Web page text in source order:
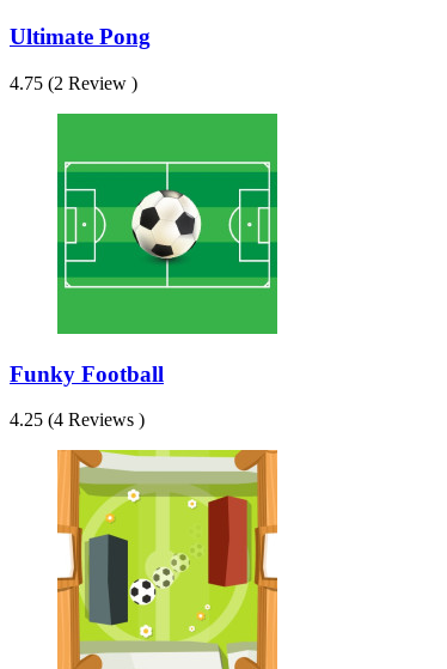
Ultimate Pong
4.75 (2 Review )
Funky Football
4.25 (4 Reviews )